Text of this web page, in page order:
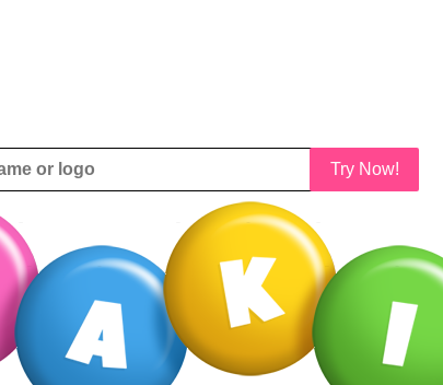
Try Now!